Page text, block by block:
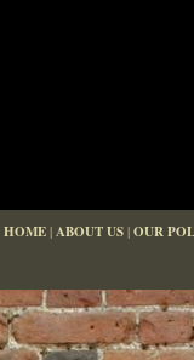
HOME|ABOUT US|OUR